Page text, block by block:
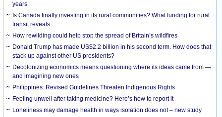
years
Is Canada finally investing in its rural communities? What funding for rural
transit reveals
How rewilding could help stop the spread of Britain’s wildfires
Donald Trump has made US$2.2 billion in his second term. How does that
stack up against other US presidents?
Decolonizing economics means questioning where its ideas came from —
and imagining new ones
Philippines: Revised Guidelines Threaten Indigenous Rights
​Feeling unwell after taking medicine? Here’s how to report it
Loneliness may damage health in ways isolation does not – new study